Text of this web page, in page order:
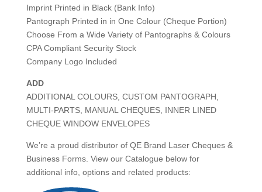
Imprint Printed in Black (Bank Info)
Pantograph Printed in in One Colour (Cheque Portion)
Choose From a Wide Variety of Pantographs & Colours
CPA Compliant Security Stock
Company Logo Included
ADD
ADDITIONAL COLOURS, CUSTOM PANTOGRAPH,
MULTI-PARTS, MANUAL CHEQUES, INNER LINED
CHEQUE WINDOW ENVELOPES
We’re a proud distributor of QE Brand Laser Cheques &
Business Forms. View our Catalogue below for
additional info, options and related products: